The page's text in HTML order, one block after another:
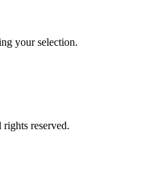
your selection.
reserved.